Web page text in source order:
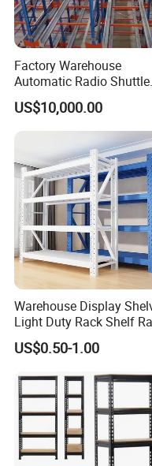
Factory Warehouse
Automatic Radio Shuttle
Storage Racking System
Fifo Filo Remote Control
US$10,000.00
Warehouse Display
Light Duty Rack Shelf
Pallet Racking Storage
Racking
US$0.50-1.00